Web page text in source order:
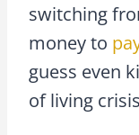
switching
money to
guess even
of living